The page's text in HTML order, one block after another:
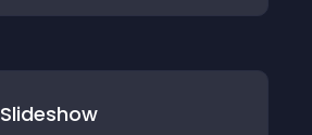
Slideshow